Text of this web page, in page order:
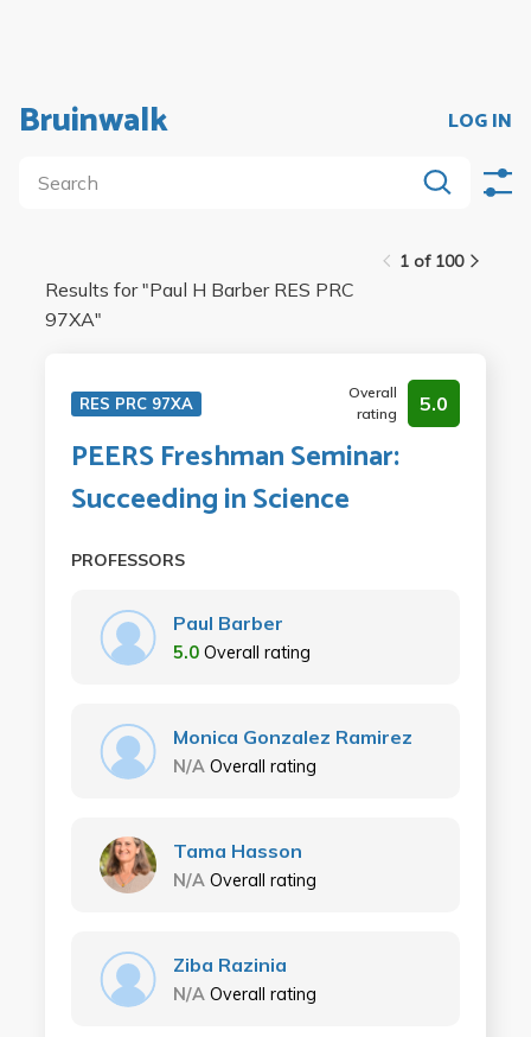
Bruinwalk LOG IN
1 of 100
Results for "Paul H Barber RES PRC
97XA"
RES PRC 97XA
Overall
rating
5.0
PEERS Freshman Seminar:
Succeeding in Science
PROFESSORS
Paul Barber
5.0 Overall rating
Monica Gonzalez Ramirez
N/A Overall rating
Tama Hasson
N/A Overall rating
Ziba Razinia
N/A Overall rating